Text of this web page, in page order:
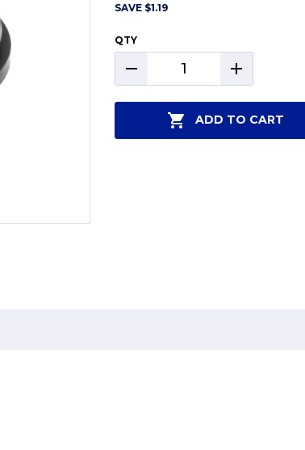
SAVE $1.19
QTY
DECREASE
QUANTITY:
INCREASE
QUANTITY:
ADD TO CART